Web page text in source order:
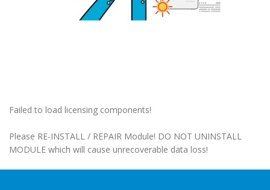
Failed to load licensing components!
Please RE-INSTALL / REPAIR Module! DO NOT UNINSTALL
MODULE which will cause unrecoverable data loss!